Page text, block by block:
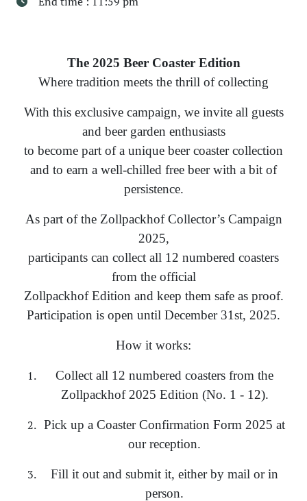
The 2025 Beer Coaster Edition
Where tradition meets the thrill of collecting
With this exclusive campaign, we invite all guests
and beer garden enthusiasts
to become part of a unique beer coaster collection
and to earn a well-chilled free beer with a bit of
persistence.
As part of the Zollpackhof Collector’s Campaign
2025,
participants can collect all 12 numbered coasters
from the official
Zollpackhof Edition and keep them safe as proof.
Participation is open until December 31st, 2025.
How it works:
Collect all 12 numbered coasters from the
Zollpackhof 2025 Edition (No. 1 - 12).
Pick up a Coaster Confirmation Form 2025 at
our reception.
Fill it out and submit it, either by mail or in
person.